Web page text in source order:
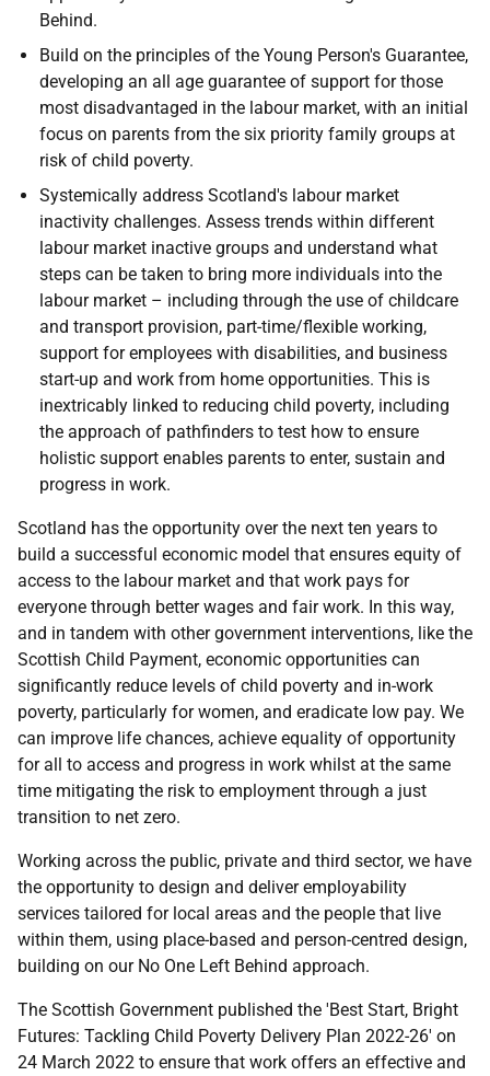
Behind.
Build on the principles of the Young Person's Guarantee,
developing an all age guarantee of support for those
most disadvantaged in the labour market, with an initial
focus on parents from the six priority family groups at
risk of child poverty.
Systemically address Scotland's labour market
inactivity challenges. Assess trends within different
labour market inactive groups and understand what
steps can be taken to bring more individuals into the
labour market – including through the use of childcare
and transport provision, part-time/flexible working,
support for employees with disabilities, and business
start-up and work from home opportunities. This is
inextricably linked to reducing child poverty, including
the approach of pathfinders to test how to ensure
holistic support enables parents to enter, sustain and
progress in work.
Scotland has the opportunity over the next ten years to
build a successful economic model that ensures equity of
access to the labour market and that work pays for
everyone through better wages and fair work. In this way,
and in tandem with other government interventions, like the
Scottish Child Payment, economic opportunities can
significantly reduce levels of child poverty and in-work
poverty, particularly for women, and eradicate low pay. We
can improve life chances, achieve equality of opportunity
for all to access and progress in work whilst at the same
time mitigating the risk to employment through a just
transition to net zero.
Working across the public, private and third sector, we have
the opportunity to design and deliver employability
services tailored for local areas and the people that live
within them, using place-based and person-centred design,
building on our No One Left Behind approach.
The Scottish Government published the 'Best Start, Bright
Futures: Tackling Child Poverty Delivery Plan 2022-26' on
24 March 2022 to ensure that work offers an effective and